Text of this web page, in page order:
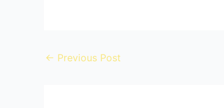
← Previous Post